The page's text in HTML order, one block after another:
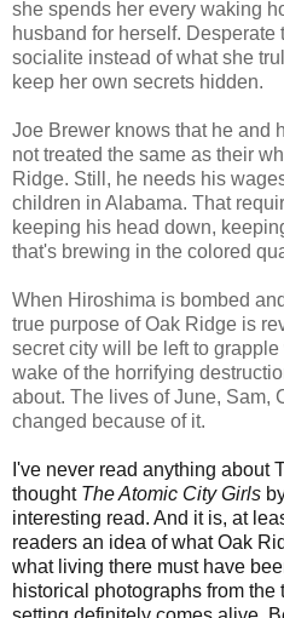
she spends her every waking
husband for herself. Desperate
socialite instead of what she
keep her own secrets hidden.
Joe Brewer knows that he and
not treated the same as their
Ridge. Still, he needs his
children in Alabama. That
keeping his head down,
that's brewing in the colored
When Hiroshima is bombed
true purpose of Oak Ridge is
secret city will be left to
wake of the horrifying
about. The lives of June, Sam,
changed because of it.
I've never read anything about
thought The Atomic City Girls
interesting read. And it is, at
readers an idea of what Oak
what living there must have
historical photographs from